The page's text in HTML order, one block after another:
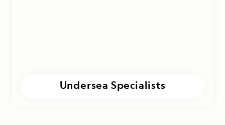
Undersea Specialists